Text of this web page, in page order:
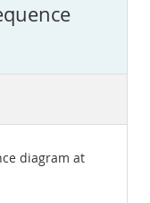
diagram at